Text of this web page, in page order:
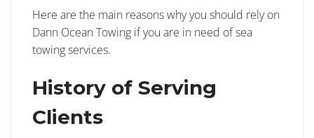
Here are the main reasons why you should rely on
Dann Ocean Towing if you are in need of sea
towing services.
History of Serving
Clients